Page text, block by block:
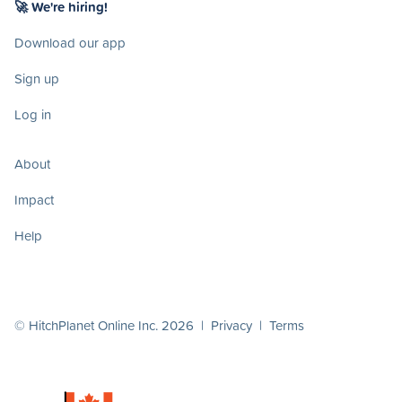
🚀 We're hiring!
Download our app
Sign up
Log in
About
Impact
Help
© HitchPlanet Online Inc. 2026 | Privacy | Terms